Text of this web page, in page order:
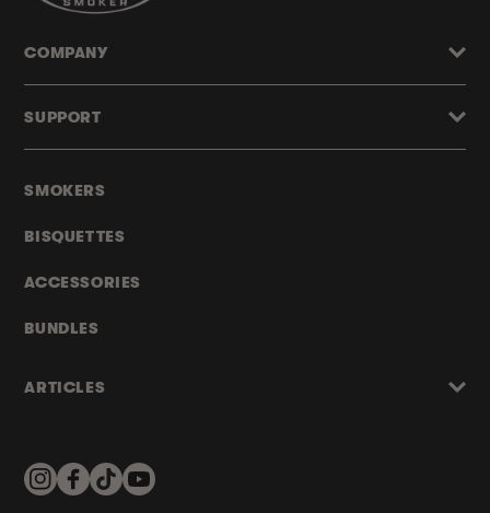
SMOKERS
BISQUETTES
ACCESSORIES
BUNDLES
ARTICLES
COMPANY
SUPPORT
InstagramFacebookTikTokYouTube